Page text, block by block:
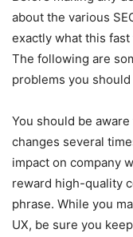
about the various
exactly what this
The following are
problems you should
You should be
changes several
impact on company
reward high-quality
phrase. While you
UX, be sure you